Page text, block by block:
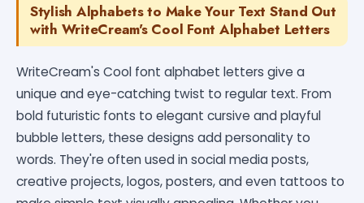
Stylish Alphabets to Make Your Text Stand Out
with WriteCream's Cool Font Alphabet Letters
WriteCream's Cool font alphabet letters give a
unique and eye-catching twist to regular text. From
bold futuristic fonts to elegant cursive and playful
bubble letters, these designs add personality to
words. They're often used in social media posts,
creative projects, logos, posters, and even tattoos to